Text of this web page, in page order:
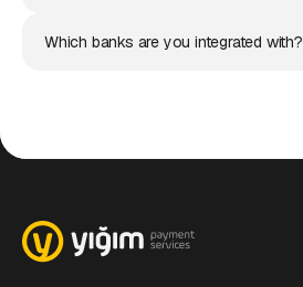
Which banks are you integrated with?